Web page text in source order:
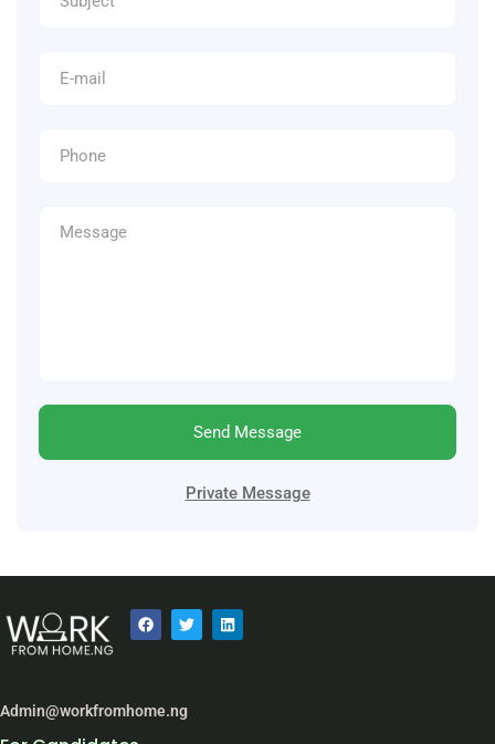
Send Message
Private Message
Admin@workfromhome.ng